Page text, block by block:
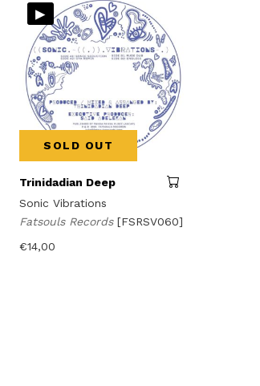
▸
SOLD OUT
Trinidadian Deep
Sonic Vibrations
Fatsouls Records[FSRSV060]
€14,00